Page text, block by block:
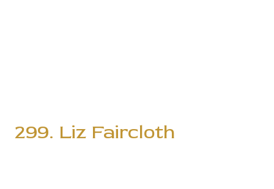
299. Liz Faircloth